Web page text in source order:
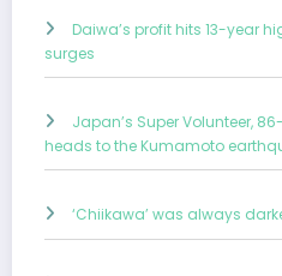
Daiwa’s profit hits 13-year
surges
Japan’s Super Volunteer,
heads to the Kumamoto
‘Chiikawa’ was always